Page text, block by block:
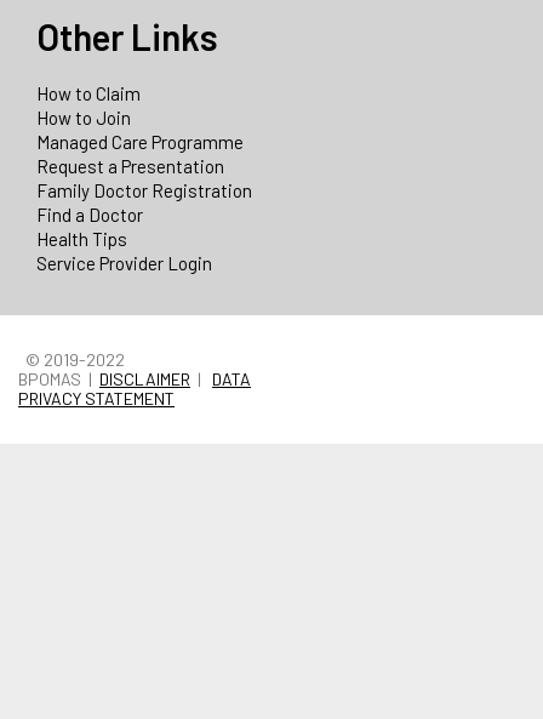
Other Links
How to Claim
How to Join
Managed Care Programme
Request a Presentation
Family Doctor Registration
Find a Doctor
Health Tips
Service Provider Login
© 2019-2022
BPOMAS | DISCLAIMER | DATA
PRIVACY STATEMENT